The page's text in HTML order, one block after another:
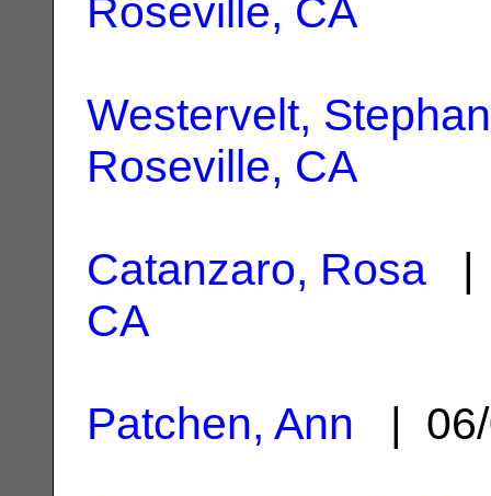
Roseville, CA
Westervelt,
Roseville, CA
Catanzaro, Rosa |
CA
Patchen, Ann |